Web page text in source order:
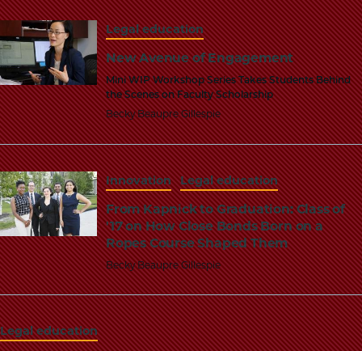
Legal education
New Avenue of Engagement
Mini WIP Workshop Series Takes Students Behind
the Scenes on Faculty Scholarship
Becky Beaupre Gillespie
Innovation Legal education
From Kapnick to Graduation: Class of
'17 on How Close Bonds Born on a
Ropes Course Shaped Them
Becky Beaupre Gillespie
Legal education